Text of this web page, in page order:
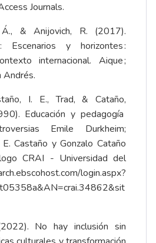
Journals.
& Anijovich, R. (2017).
Escenarios y horizontes :
internacional. Aique ;
Andrés.
I. E., Trad, & Cataño,
Educación y pedagogía
Emile Durkheim;
Castaño y Gonzalo Cataño
CRAI - Universidad del
login.aspx?
No hay inclusión sin